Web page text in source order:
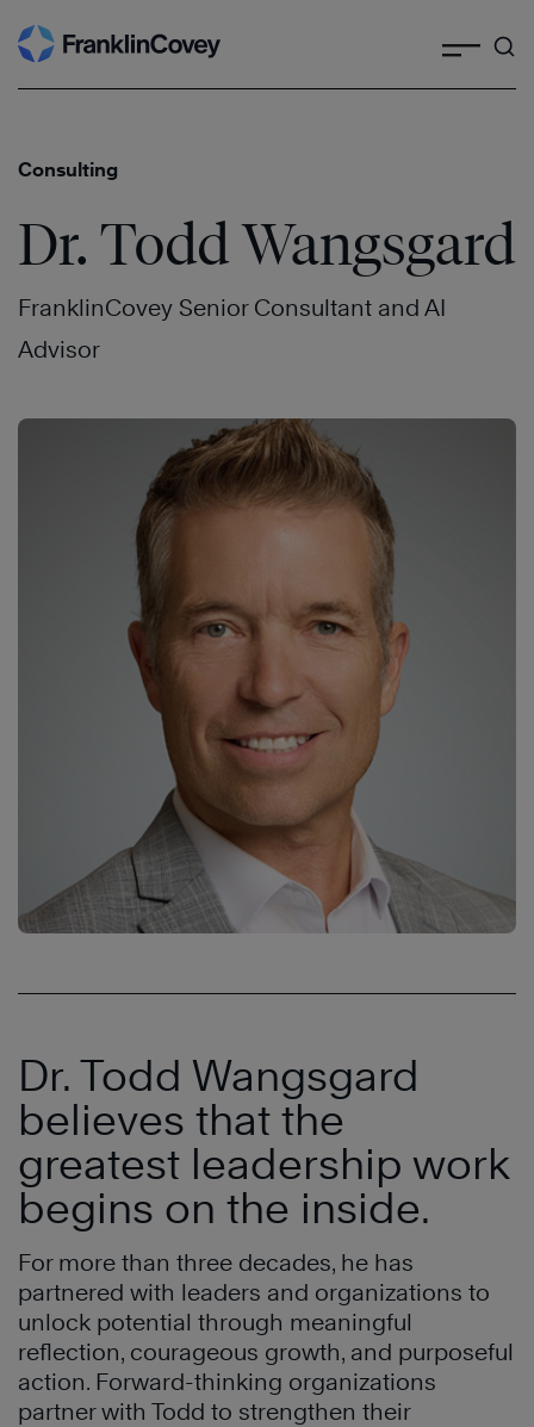
Skip
to
Consulting
Dr. Todd Wangsgard
FranklinCovey Senior Consultant and AI
Advisor
Dr. Todd Wangsgard
believes that the
greatest leadership work
begins on the inside.
For more than three decades, he has
partnered with leaders and organizations to
unlock potential through meaningful
reflection, courageous growth, and purposeful
action. Forward-thinking organizations
partner with Todd to strengthen their